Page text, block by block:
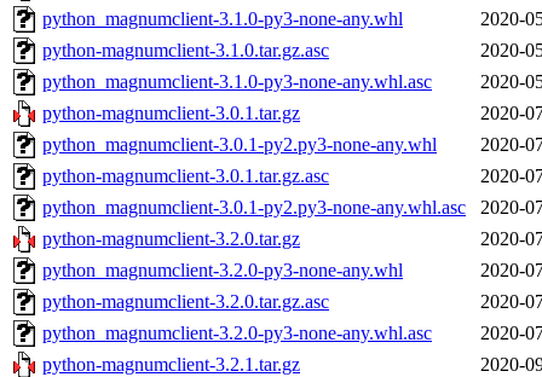
python_magnumclient-3.1.0-py3-none-any.whl
2020-
python-magnumclient-3.1.0.tar.gz.asc
2020-
python_magnumclient-3.1.0-py3-none-any.whl.asc
2020-
python-magnumclient-3.0.1.tar.gz
2020-
python_magnumclient-3.0.1-py2.py3-none-any.whl
2020-
python-magnumclient-3.0.1.tar.gz.asc
2020-
python_magnumclient-3.0.1-py2.py3-none-any.whl.asc
2020-
python-magnumclient-3.2.0.tar.gz
2020-
python_magnumclient-3.2.0-py3-none-any.whl
2020-
python-magnumclient-3.2.0.tar.gz.asc
2020-
python_magnumclient-3.2.0-py3-none-any.whl.asc
2020-
python-magnumclient-3.2.1.tar.gz
2020-